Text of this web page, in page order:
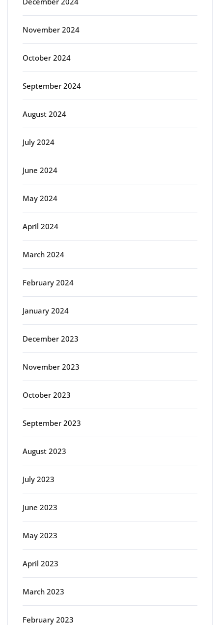
November 2024
October 2024
September 2024
August 2024
July 2024
June 2024
May 2024
April 2024
March 2024
February 2024
January 2024
December 2023
November 2023
October 2023
September 2023
August 2023
July 2023
June 2023
May 2023
April 2023
March 2023
February 2023